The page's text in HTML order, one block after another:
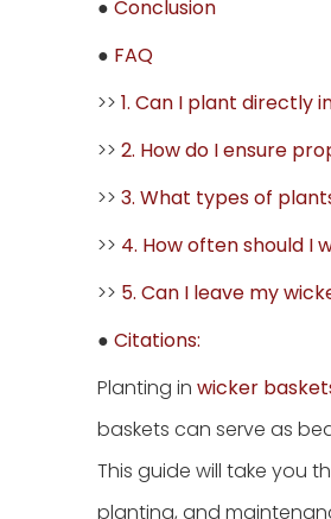
● Conclusion
● FAQ
>> 1. Can I plant directly
>> 2. How do I ensure
>> 3. What types of
>> 4. How often should I
>> 5. Can I leave my
● Citations:
Planting in wicker
baskets can serve as
This guide will take you
planting, and